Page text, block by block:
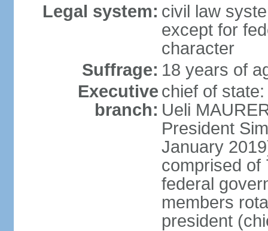
Legal system: civil law
except for
character
Suffrage: 18 years of
Executive
branch:
chief of
Ueli
President
January
comprised of
federal
members
president